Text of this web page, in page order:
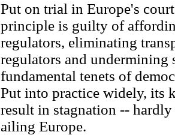
Put on trial in Europe's
principle is guilty of
regulators, eliminating
regulators and undermining
fundamental tenets of
Put into practice widely, its
result in stagnation -- hardly
ailing Europe.